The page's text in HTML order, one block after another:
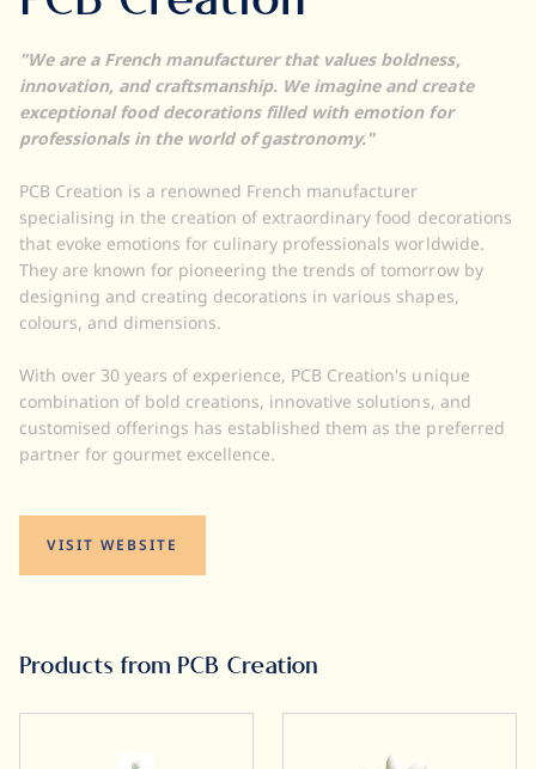
"We are a French manufacturer that values boldness,
innovation, and craftsmanship. We imagine and create
exceptional food decorations filled with emotion for
professionals in the world of gastronomy."
PCB Creation is a renowned French manufacturer
specialising in the creation of extraordinary food decorations
that evoke emotions for culinary professionals worldwide.
They are known for pioneering the trends of tomorrow by
designing and creating decorations in various shapes,
colours, and dimensions.
With over 30 years of experience, PCB Creation's unique
combination of bold creations, innovative solutions, and
customised offerings has established them as the preferred
partner for gourmet excellence.
VISIT WEBSITE
Products from PCB Creation